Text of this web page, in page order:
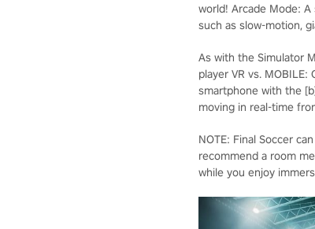
world! Arcade Mode:
such as slow-motion,
As with the Simulator
player VR vs.
smartphone with the
moving in real-time
NOTE: Final Soccer
recommend a room
while you enjoy